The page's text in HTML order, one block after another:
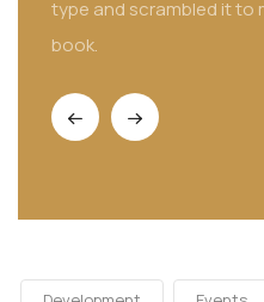
type and scrambled it
book.